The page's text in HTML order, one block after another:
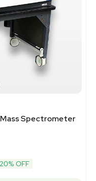
Spectrometer
OFF